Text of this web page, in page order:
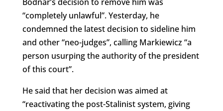
“completely unlawful”. Yesterday, he
condemned the latest decision to sideline him
and other “neo-judges”, calling Markiewicz “a
person usurping the authority of the president
of this court”.
He said that her decision was aimed at
“reactivating the post-Stalinist system, giving